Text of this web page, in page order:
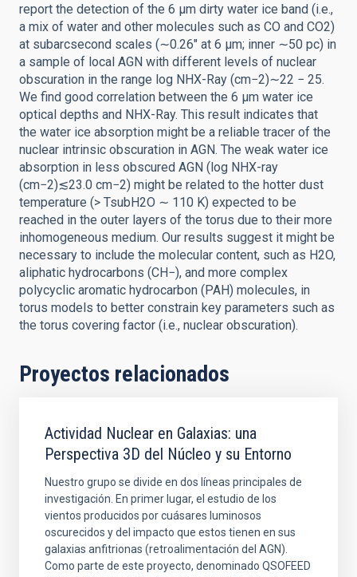
report the detection of the 6 μm dirty water ice band (i.e.,
a mix of water and other molecules such as CO and CO2)
at subarcsecond scales (∼0.26″ at 6 μm; inner ∼50 pc) in
a sample of local AGN with different levels of nuclear
obscuration in the range log NHX-Ray (cm−2)∼22 − 25.
We find good correlation between the 6 μm water ice
optical depths and NHX-Ray. This result indicates that
the water ice absorption might be a reliable tracer of the
nuclear intrinsic obscuration in AGN. The weak water ice
absorption in less obscured AGN (log NHX-ray
(cm−2)≲23.0 cm−2) might be related to the hotter dust
temperature (> TsubH2O ∼ 110 K) expected to be
reached in the outer layers of the torus due to their more
inhomogeneous medium. Our results suggest it might be
necessary to include the molecular content, such as H2O,
aliphatic hydrocarbons (CH−), and more complex
polycyclic aromatic hydrocarbon (PAH) molecules, in
torus models to better constrain key parameters such as
the torus covering factor (i.e., nuclear obscuration).
Proyectos relacionados
Actividad Nuclear en Galaxias: una
Perspectiva 3D del Núcleo y su Entorno
Nuestro grupo se divide en dos líneas principales de
investigación. En primer lugar, el estudio de los
vientos producidos por cuásares luminosos
oscurecidos y del impacto que estos tienen en sus
galaxias anfitrionas (retroalimentación del AGN).
Como parte de este proyecto, denominado QSOFEED